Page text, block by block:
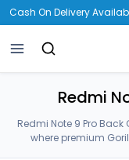
Cash On Delivery
Redmi
Redmi Note 9 Pro
where premium